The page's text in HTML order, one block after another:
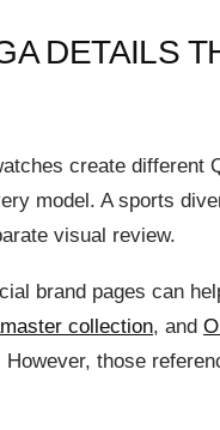
DETAILS
create different
model. A sports
visual review.
brand pages can
collection, and
those